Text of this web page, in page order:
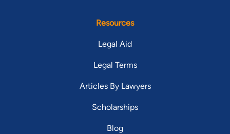
Resources
Legal Aid
Legal Terms
Articles By Lawyers
Scholarships
Blog